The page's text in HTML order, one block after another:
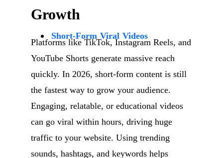
Growth
Short-Form Viral Videos
Platforms like TikTok, Instagram Reels, and
YouTube Shorts generate massive reach
quickly. In 2026, short-form content is still
the fastest way to grow your audience.
Engaging, relatable, or educational videos
can go viral within hours, driving huge
traffic to your website. Using trending
sounds, hashtags, and keywords helps